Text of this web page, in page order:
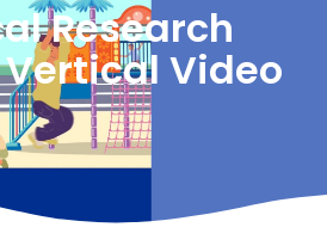
Research
Video